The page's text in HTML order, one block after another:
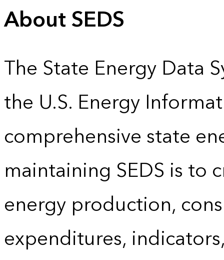
About SEDS
The State Energy Data
the U.S. Energy
comprehensive state
maintaining SEDS is to
energy production,
expenditures,